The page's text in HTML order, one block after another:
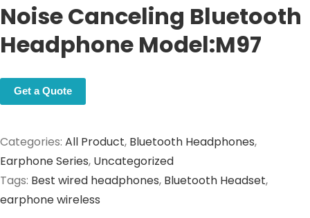
Noise Canceling Bluetooth
Headphone Model:M97
Get a Quote
Categories: All Product, Bluetooth Headphones,
Earphone Series, Uncategorized
Tags: Best wired headphones, Bluetooth Headset,
earphone wireless